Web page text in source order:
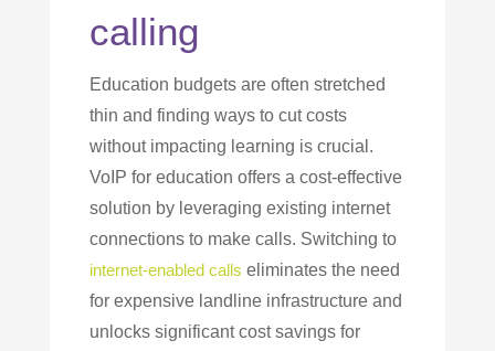
calling
Education budgets are often stretched
thin and finding ways to cut costs
without impacting learning is crucial.
VoIP for education offers a cost-effective
solution by leveraging existing internet
connections to make calls. Switching to
internet-enabled calls eliminates the need
for expensive landline infrastructure and
unlocks significant cost savings for